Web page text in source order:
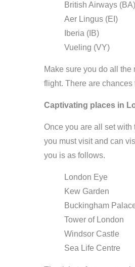
British Airways (BA)
Aer Lingus (EI)
Iberia (IB)
Vueling (VY)
Make sure you do all
flight. There are
Captivating places in
Once you are all set
you must visit and can
you is as follows.
London Eye
Kew Garden
Buckingham
Tower of London
Windsor Castle
Sea Life Centre